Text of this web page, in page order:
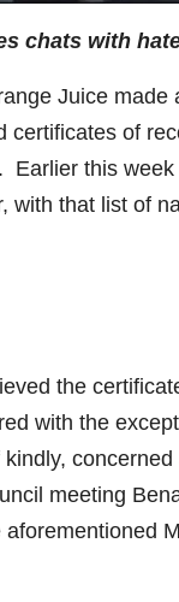
chats with
Juice
of
this
with that list of
the
with the
meeting